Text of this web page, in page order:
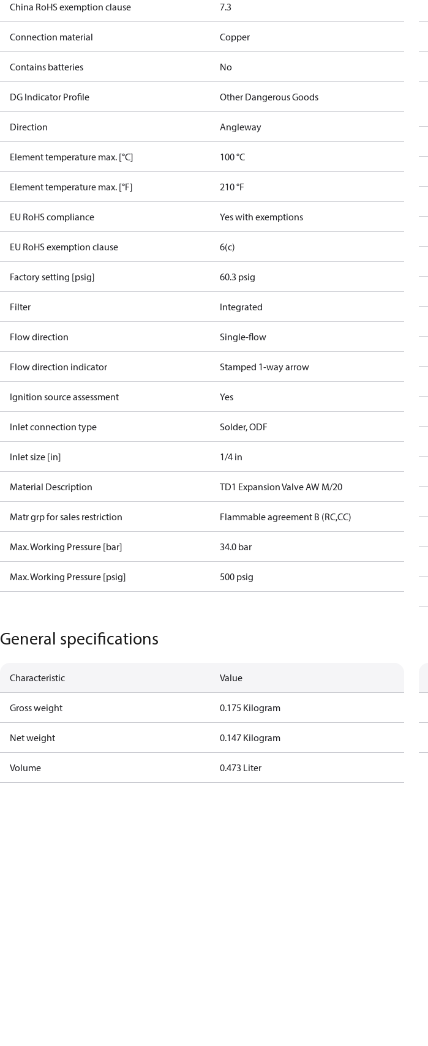
China RoHS exemption clause 7.3
Connection material Copper
Contains batteries No
DG Indicator Profile Other Dangerous Goods
Direction Angleway
Element temperature max. [°C] 100 °C
Element temperature max. [°F] 210 °F
EU RoHS compliance Yes with exemptions
EU RoHS exemption clause 6(c)
Factory setting [psig] 60.3 psig
Filter Integrated
Flow direction Single-flow
Flow direction indicator Stamped 1-way arrow
Ignition source assessment Yes
Inlet connection type Solder, ODF
Inlet size [in] 1/4 in
Material Description TD1 Expansion Valve AW M/20
Matr grp for sales restriction Flammable agreement B (RC,CC)
Max. Working Pressure [bar] 34.0 bar
Max. Working Pressure [psig] 500 psig
General specifications
Characteristic Value
Gross weight 0.175 Kilogram
Net weight 0.147 Kilogram
Volume 0.473 Liter